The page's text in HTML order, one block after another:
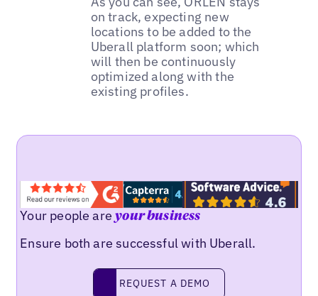
on track, expecting new
locations to be added to the
Uberall platform soon; which
will then be continuously
optimized along with the
existing profiles.
Your people areyour business
Ensure both are successful with Uberall.
request a demo
REQUEST A DEMO